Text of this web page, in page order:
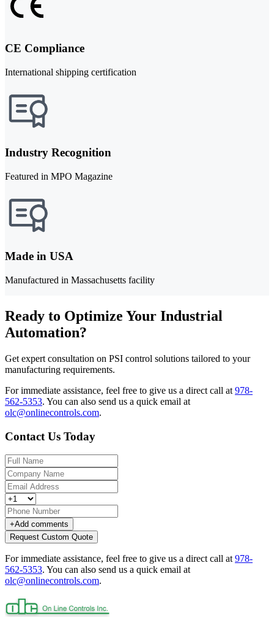
CE Compliance
International shipping certification
Industry Recognition
Featured in MPO Magazine
Made in USA
Manufactured in Massachusetts facility
Ready to Optimize Your Industrial
Automation?
Get expert consultation on PSI control solutions tailored to your
manufacturing requirements.
For immediate assistance, feel free to give us a direct call at 978-
562-5353. You can also send us a quick email at
olc@onlinecontrols.com.
Contact Us Today
+Add comments
Request Custom Quote
For immediate assistance, feel free to give us a direct call at 978-
562-5353. You can also send us a quick email at
olc@onlinecontrols.com.